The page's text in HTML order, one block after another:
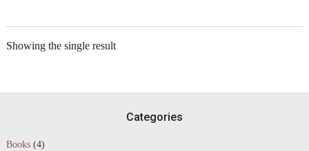
Showing the single result
Categories
Books (4)